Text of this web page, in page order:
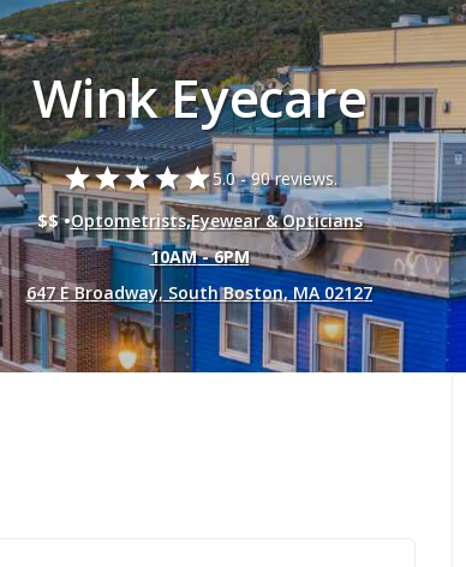
Wink Eyecare
starstarstarstarstar5.0 -90 reviews.
$$ •Optometrists,Eyewear & Opticians
10AM - 6PM
647 E Broadway, South Boston, MA 02127